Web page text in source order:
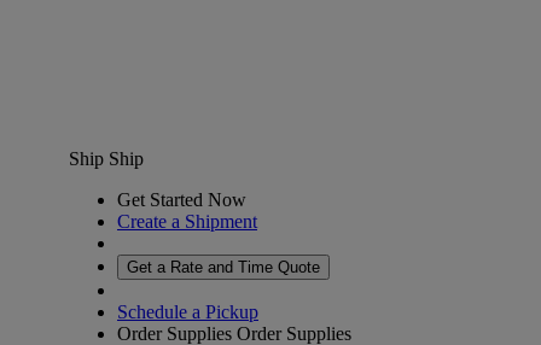
Ship Ship
Get Started Now
Create a Shipment
Get a Rate and Time Quote
Schedule a Pickup
Order Supplies Order Supplies